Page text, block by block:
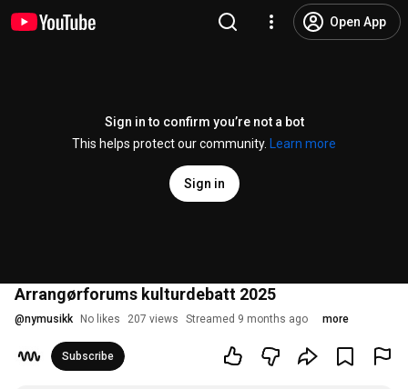
Open App
Sign in to confirm you’re not a bot
This helps protect our community.
Learn more
Sign in
Arrangørforums kulturdebatt 2025
@nymusikk No likes 207 views Streamed 9 months ago more
Subscribe